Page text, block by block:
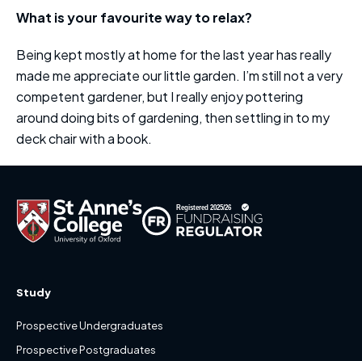
What is your favourite way to relax?
Being kept mostly at home for the last year has really
made me appreciate our little garden. I’m still not a very
competent gardener, but I really enjoy pottering
around doing bits of gardening, then settling in to my
deck chair with a book.
Study
Prospective Undergraduates
Prospective Postgraduates